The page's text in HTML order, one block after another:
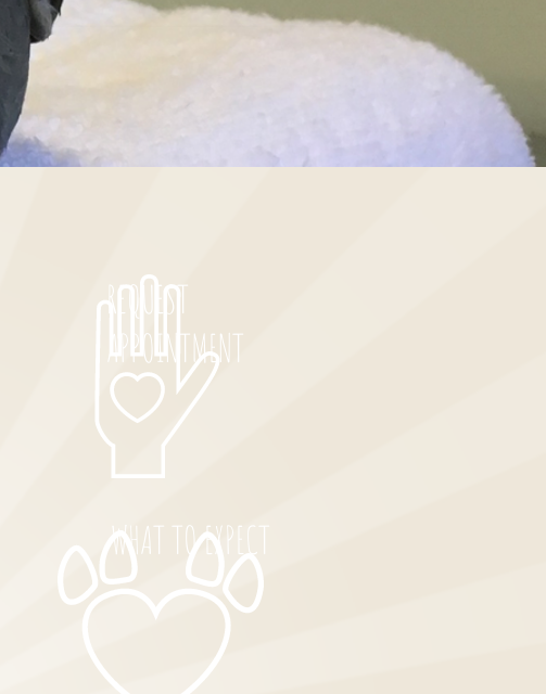
REQUEST
APPOINTMENT
WHAT TO EXPECT